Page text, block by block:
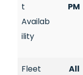
t
Availab
ility
PM
Fleet
All